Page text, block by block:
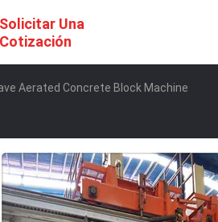
Solicitar Una
Cotización
Aerated Concrete Block Machine